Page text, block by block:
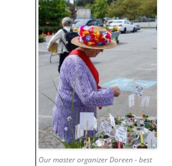
Our master organizer Doreen - best